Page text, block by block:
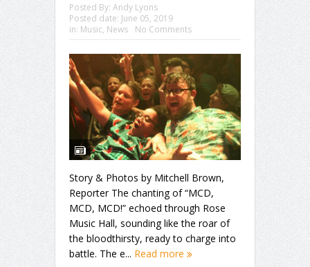
Posted By: Andy Lyons
Posted date: June 05, 2019
in: Music, News No Comments
Story & Photos by Mitchell Brown,
Reporter The chanting of “MCD,
MCD, MCD!” echoed through Rose
Music Hall, sounding like the roar of
the bloodthirsty, ready to charge into
battle. The e... Read more